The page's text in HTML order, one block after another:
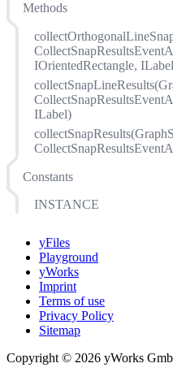
Methods
IOrientedRectangle,
ILabel)
Constants
INSTANCE
yFiles
Playground
yWorks
Imprint
Terms of use
Privacy Policy
Sitemap
Copyright © 2026 yWorks